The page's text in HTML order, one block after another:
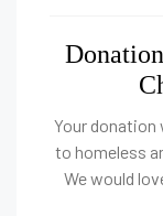
Your donation
to homeless
We would